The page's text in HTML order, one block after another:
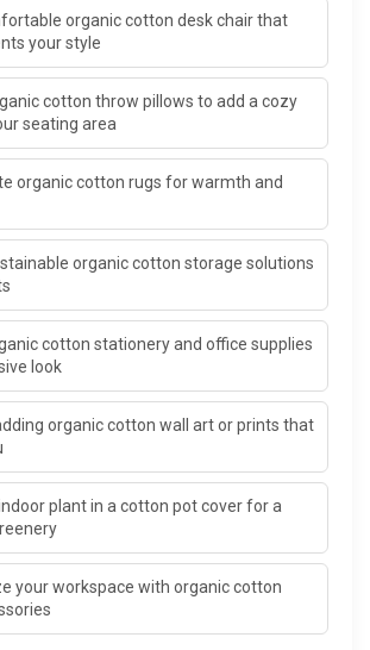
organic cotton desk chair that
your style
cotton throw pillows to add a cozy
seating area
organic cotton rugs for warmth and
organic cotton storage solutions
cotton stationery and office supplies
look
organic cotton wall art or prints that
plant in a cotton pot cover for a
your workspace with organic cotton